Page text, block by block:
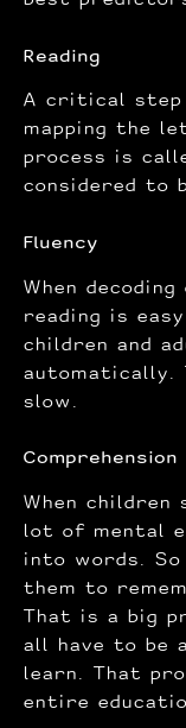
Reading
A critical step
mapping the
process is
considered to
Fluency
When
reading is
children and
automatically.
slow.
Comprehension
When children
lot of mental
into words.
them to
That is a big
all have to be
learn. That
entire